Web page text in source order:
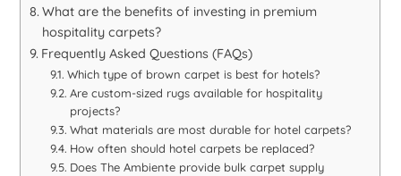
What are the benefits of investing in premium
hospitality carpets?
Frequently Asked Questions (FAQs)
Which type of brown carpet is best for hotels?
Are custom-sized rugs available for hospitality
projects?
What materials are most durable for hotel carpets?
How often should hotel carpets be replaced?
Does The Ambiente provide bulk carpet supply